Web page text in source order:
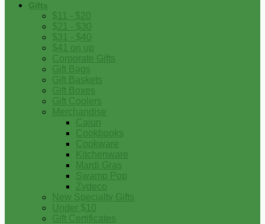
Gifts
$11 - $20
$21 - $30
$31 - $40
$41 on up
Corporate Gifts
Gift Bags
Gift Baskets
Gift Boxes
Gift Coolers
Merchandise
Cajun
Cookbooks
Cookware
Kitchenware
Mardi Gras
Swamp Pop
Zydeco
New Specialty Gifts
Under $10
Gift Certificates